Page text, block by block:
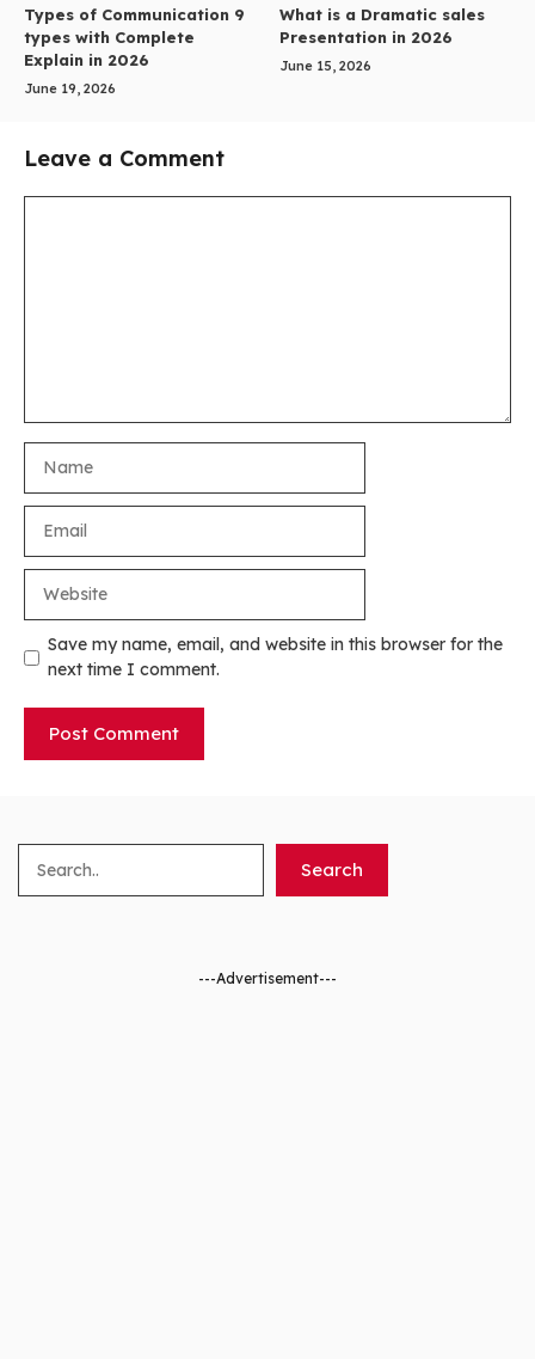
Types of Communication 9
types with Complete
Explain in 2026
June 19, 2026
What is a Dramatic sales
Presentation in 2026
June 15, 2026
Leave a Comment
Save my name, email, and website in this browser for the
next time I comment.
Search
---Advertisement---